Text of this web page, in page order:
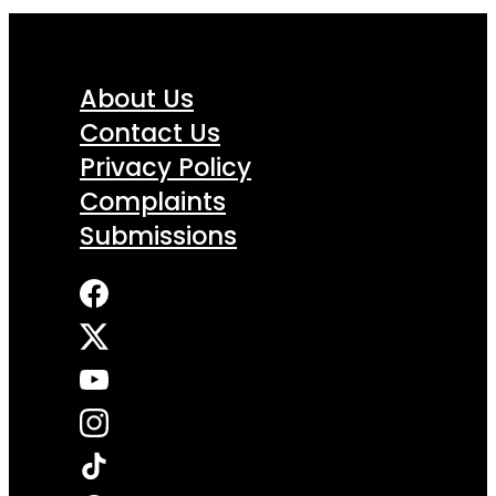
About Us
Contact Us
Privacy Policy
Complaints
Submissions